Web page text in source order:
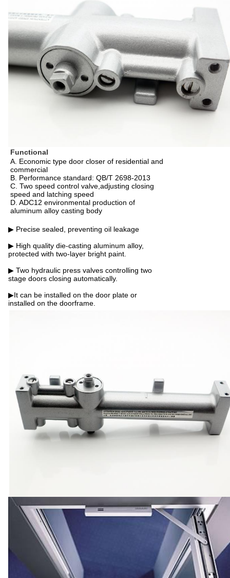
Functional
A. Economic type door closer of residential and
commercial
B. Performance standard: QB/T 2698-2013
C. Two speed control valve,adjusting closing
speed and latching speed
D. ADC12 environmental production of
aluminum alloy casting body
▶ Precise sealed, preventing oil leakage
▶ High quality die-casting aluminum alloy,
protected with two-layer bright paint.
▶ Two hydraulic press valves controlling two
stage doors closing automatically.
▶It can be installed on the door plate or
installed on the doorframe.